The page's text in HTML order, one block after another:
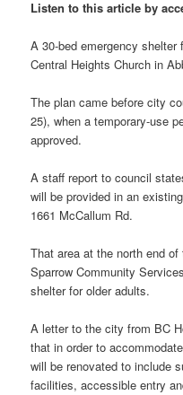
Listen to this article by
A 30-bed emergency
Central Heights Church in
The plan came before city
25), when a temporary-use
approved.
A staff report to council
will be provided in an
1661 McCallum Rd.
That area at the north end
Sparrow Community
shelter for older adults.
A letter to the city from BC
that in order to
will be renovated to include
facilities, accessible entry